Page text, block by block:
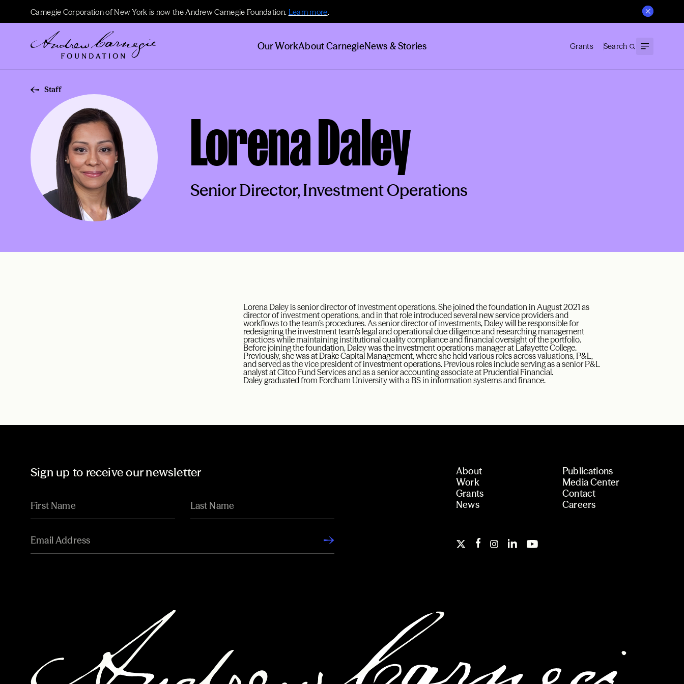
Carnegie Corporation of New York is now the Andrew Carnegie Foundation. Learn more.
Our WorkAbout CarnegieNews & Stories Grants Search
Staff
Lorena Daley
Senior Director, Investment Operations
Lorena Daley is senior director of investment operations. She joined the foundation in August 2021 as
director of investment operations, and in that role introduced several new service providers and
workflows to the team’s procedures. As senior director of investments, Daley will be responsible for
redesigning the investment team’s legal and operational due diligence and researching management
practices while maintaining institutional quality compliance and financial oversight of the portfolio.
Before joining the foundation, Daley was the investment operations manager at Lafayette College.
Previously, she was at Drake Capital Management, where she held various roles across valuations, P&L,
and served as the vice president of investment operations. Previous roles include serving as a senior P&L
analyst at Citco Fund Services and as a senior accounting associate at Prudential Financial.
Daley graduated from Fordham University with a BS in information systems and finance.
Sign up to receive our newsletter
About
Work
Grants
News
Publications
Media Center
Contact
Careers